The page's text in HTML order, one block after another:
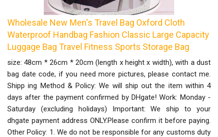
Wholesale New Men's Travel Bag Oxford Cloth
Waterproof Handbag Fashion Classic Large Capacity
Luggage Bag Travel Fitness Sports Storage Bag
size: 48cm * 26cm * 20cm (length x height x width), with a dust
bag date code, if you need more pictures, please contact me.
Shipp ing Method & Policy: We will ship out the item within 4
days after the payment confirmed by DHgate! Work: Monday -
Saturday (excluding holidays) Important: We ship to your
dhgate payment address ONLY.Please confirm it before paying.
Other Policy: 1. We do not be responsible for any customs duty